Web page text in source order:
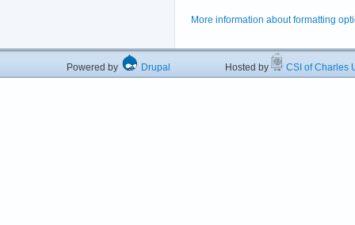
More information about formatting
Powered by Drupal Hosted by CSI of Charles